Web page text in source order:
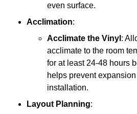
even surface.
Acclimation:
Acclimate the Vinyl :
acclimate to the room
for at least 24-48 hours
helps prevent
installation.
Layout Planning: